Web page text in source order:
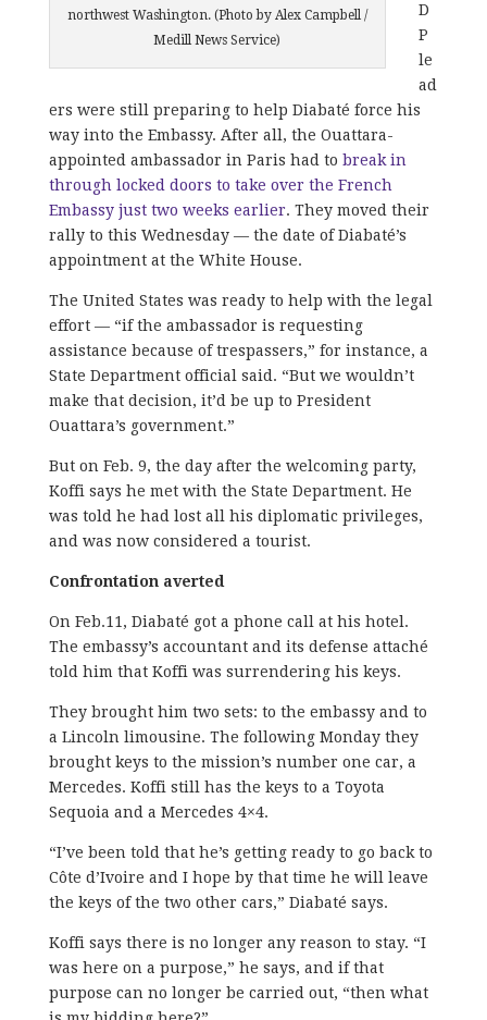
northwest Washington. (Photo by Alex Campbell /
Medill News Service)
D
P
le
ad
ers were still preparing to help Diabaté force his
way into the Embassy. After all, the Ouattara-
appointed ambassador in Paris had to break in
through locked doors to take over the French
Embassy just two weeks earlier. They moved their
rally to this Wednesday — the date of Diabaté’s
appointment at the White House.
The United States was ready to help with the legal
effort — “if the ambassador is requesting
assistance because of trespassers,” for instance, a
State Department official said. “But we wouldn’t
make that decision, it’d be up to President
Ouattara’s government.”
But on Feb. 9, the day after the welcoming party,
Koffi says he met with the State Department. He
was told he had lost all his diplomatic privileges,
and was now considered a tourist.
Confrontation averted
On Feb.11, Diabaté got a phone call at his hotel.
The embassy’s accountant and its defense attaché
told him that Koffi was surrendering his keys.
They brought him two sets: to the embassy and to
a Lincoln limousine. The following Monday they
brought keys to the mission’s number one car, a
Mercedes. Koffi still has the keys to a Toyota
Sequoia and a Mercedes 4×4.
“I’ve been told that he’s getting ready to go back to
Côte d’Ivoire and I hope by that time he will leave
the keys of the two other cars,” Diabaté says.
Koffi says there is no longer any reason to stay. “I
was here on a purpose,” he says, and if that
purpose can no longer be carried out, “then what